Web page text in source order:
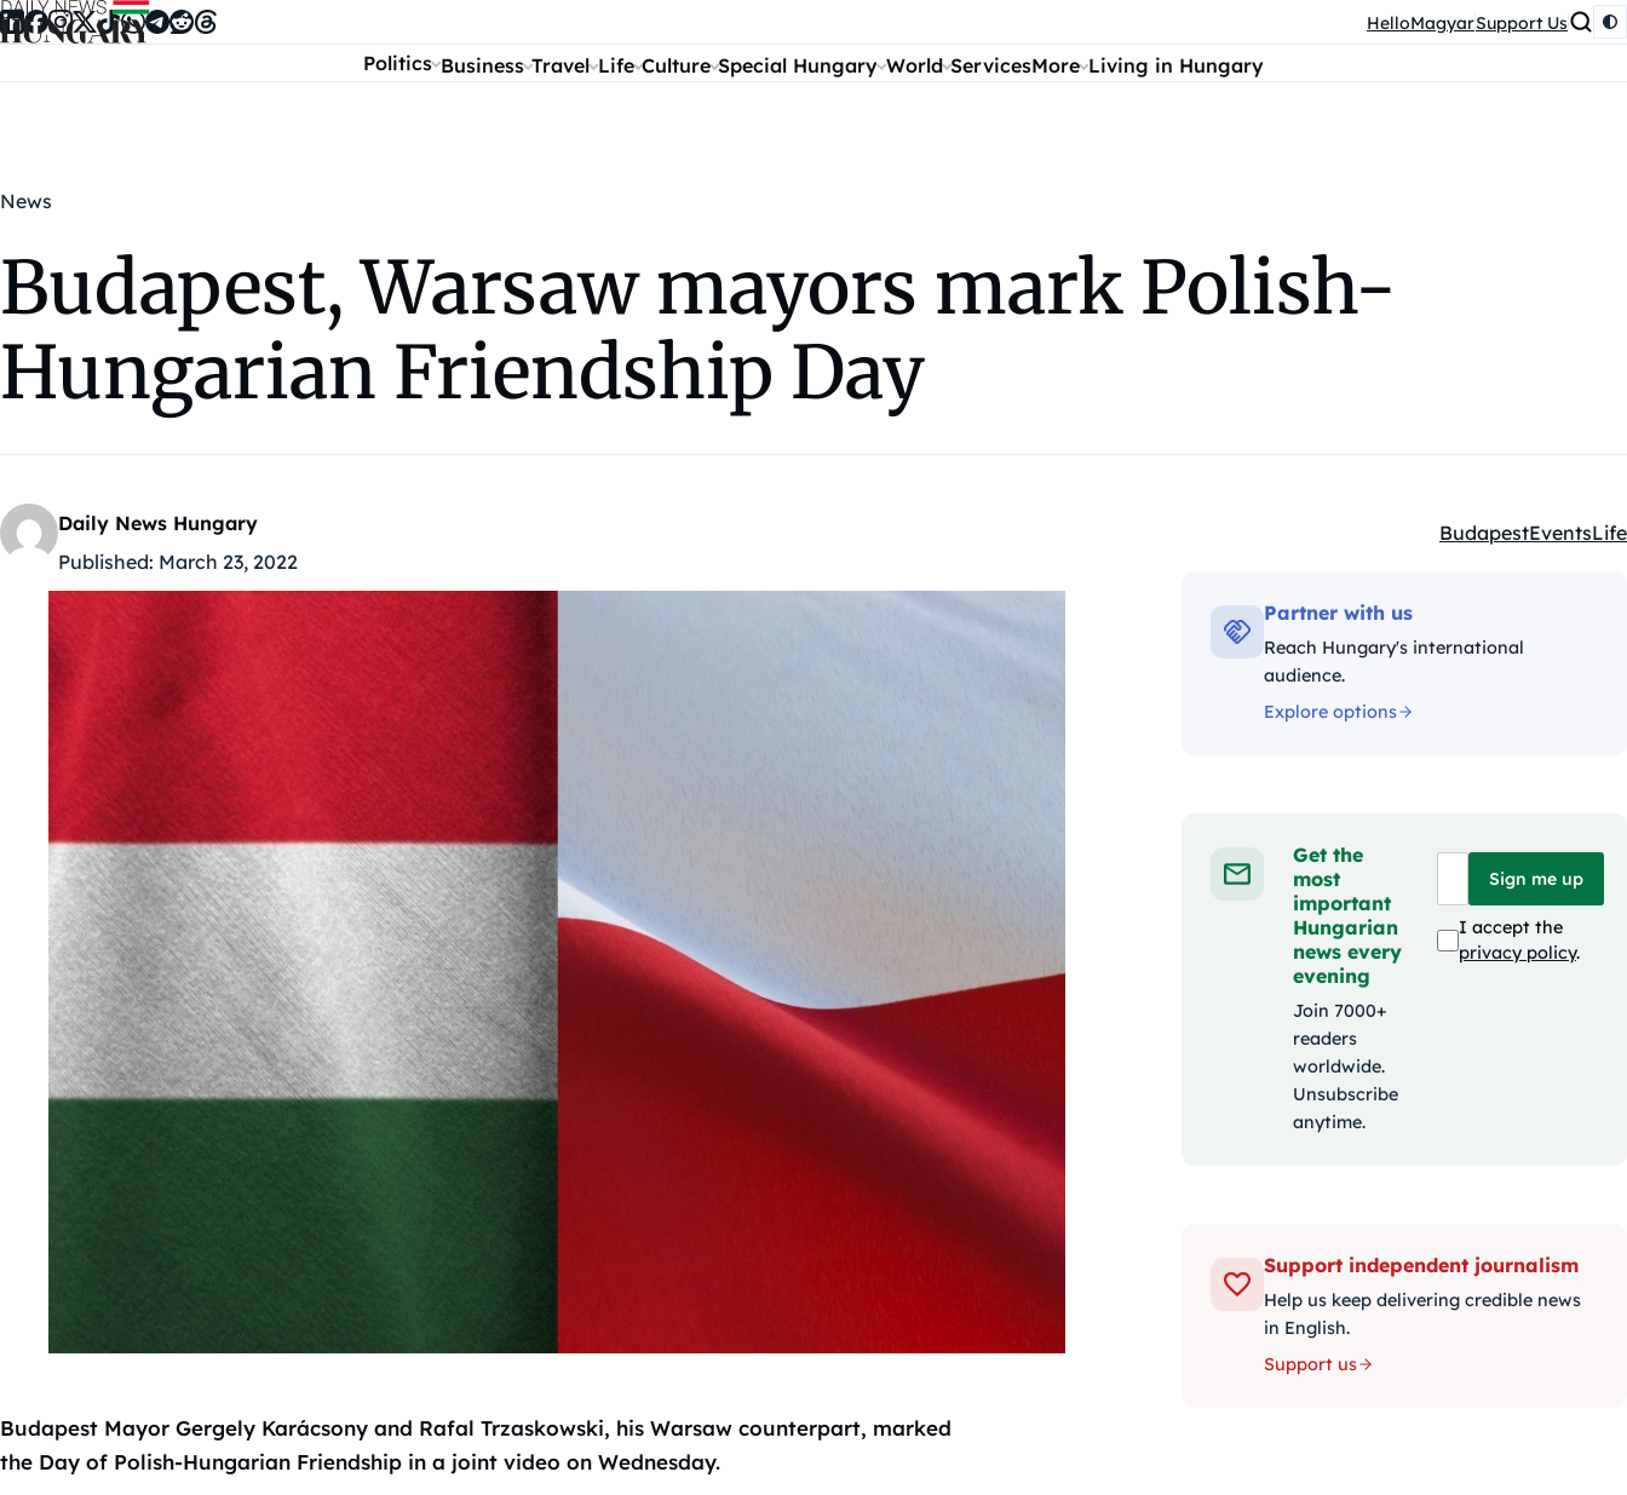
Skip to content HelloMagyarSupport Us
Politics Business Travel Life Culture Special Hungary World ServicesMore Living in Hungary
News
Budapest, Warsaw mayors mark Polish-
Hungarian Friendship Day
Daily News Hungary
Published: March 23, 2022
Kategóriák:
BudapestEventsLife
Budapest Mayor Gergely Karácsony and Rafal Trzaskowski, his Warsaw counterpart, marked
the Day of Polish-Hungarian Friendship in a joint video on Wednesday.
Partner with us
Reach Hungary's international
audience.
Explore options
Get the
most
important
Hungarian
news every
evening
Join 7000+
readers
worldwide.
Unsubscribe
anytime.
Sign me up
I accept the
privacy policy.
Support independent journalism
Help us keep delivering credible news
in English.
Support us